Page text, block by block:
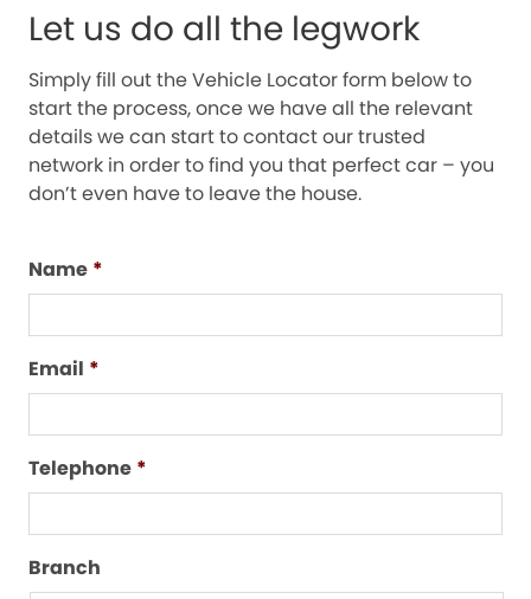
Let us do all the legwork
Simply fill out the Vehicle Locator form below to
start the process, once we have all the relevant
details we can start to contact our trusted
network in order to find you that perfect car – you
don’t even have to leave the house.
Name *
Email *
Telephone *
Branch